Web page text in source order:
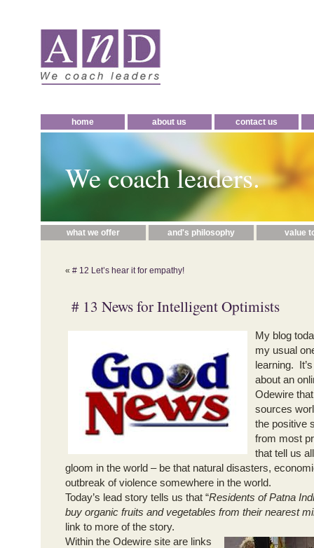
home about us contact us
We coach leaders.
what we offer and's philosophy value
« # 12 Let’s hear it for empathy!
# 13 News for Intelligent Optimists
My blog
my usual
learning.
about an
Odewire
sources
the positive
from most
that tell us
gloom in the world – be that natural disasters,
outbreak of violence somewhere in the world.
Today’s lead story tells us that “Residents of Patna
buy organic fruits and vegetables from their nearest
link to more of the story.
Within the Odewire site are links